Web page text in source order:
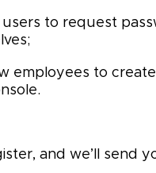
users to request
employees to
and we’ll send